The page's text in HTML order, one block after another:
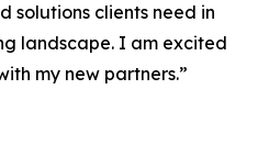
solutions clients need in
landscape. I am excited
my new partners.”